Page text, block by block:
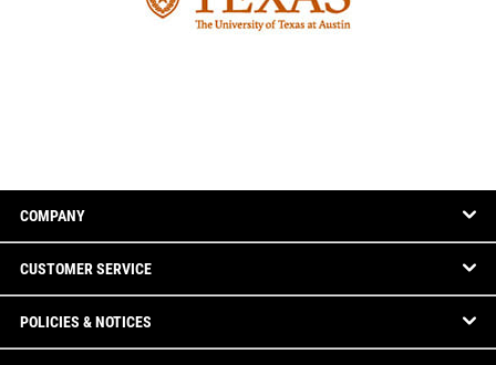
COMPANY
CUSTOMER SERVICE
POLICIES & NOTICES